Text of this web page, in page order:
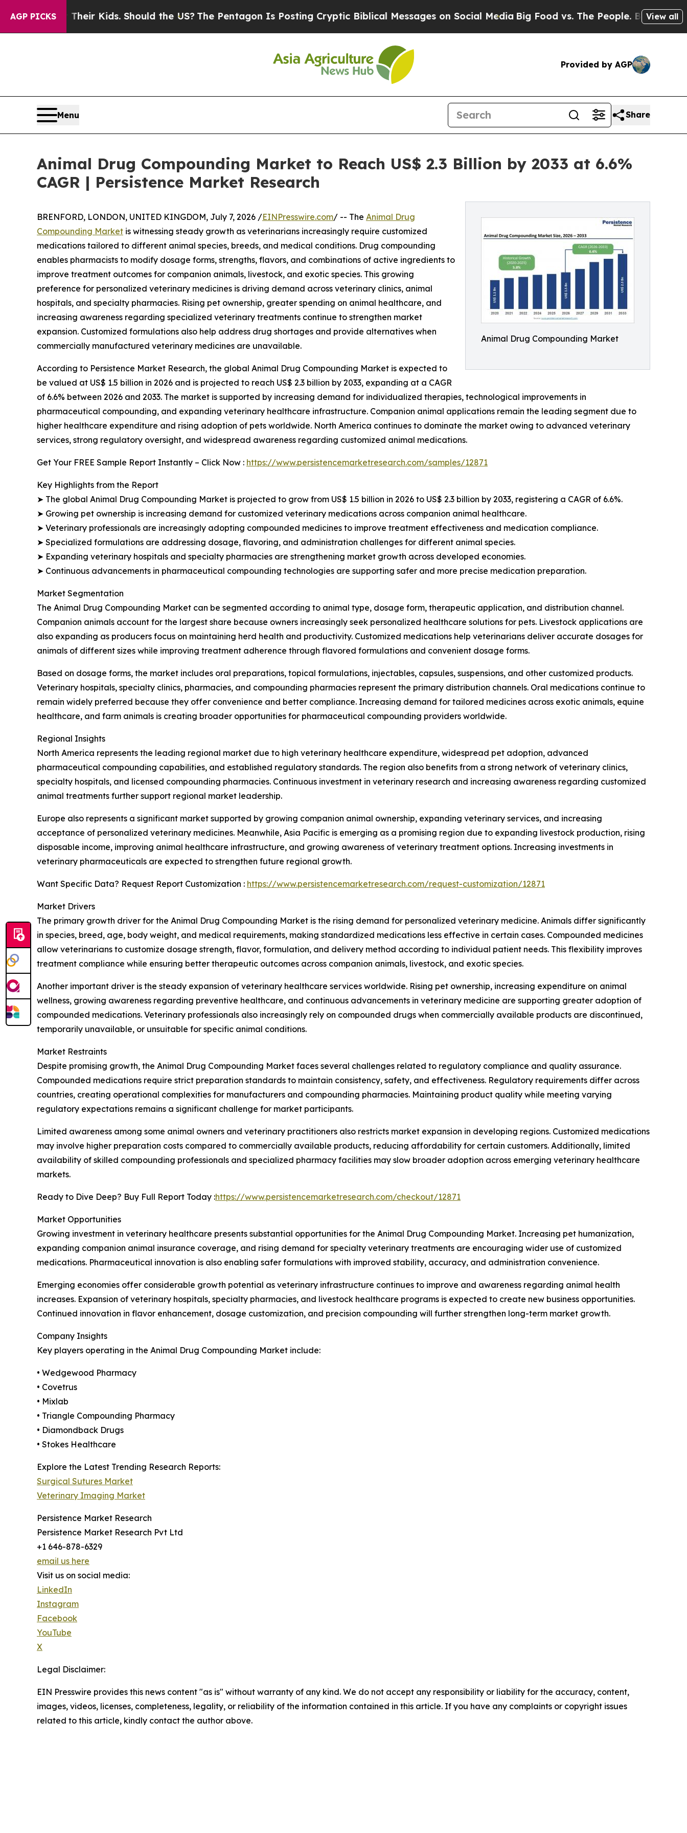
AGP PICKS
Their Kids. Should the US?The Pentagon Is Posting Cryptic Biblical Messages on Social MediaBig Food vs. The People. Big Food’s 239View all
Provided by AGP
Menu Share
Animal Drug Compounding Market to Reach US$ 2.3 Billion by 2033 at 6.6%
CAGR | Persistence Market Research
Animal Drug Compounding Market
BRENFORD, LONDON, UNITED KINGDOM, July 7, 2026 /EINPresswire.com/ -- The Animal Drug
Compounding Market is witnessing steady growth as veterinarians increasingly require customized
medications tailored to different animal species, breeds, and medical conditions. Drug compounding
enables pharmacists to modify dosage forms, strengths, flavors, and combinations of active ingredients to
improve treatment outcomes for companion animals, livestock, and exotic species. This growing
preference for personalized veterinary medicines is driving demand across veterinary clinics, animal
hospitals, and specialty pharmacies. Rising pet ownership, greater spending on animal healthcare, and
increasing awareness regarding specialized veterinary treatments continue to strengthen market
expansion. Customized formulations also help address drug shortages and provide alternatives when
commercially manufactured veterinary medicines are unavailable.
According to Persistence Market Research, the global Animal Drug Compounding Market is expected to
be valued at US$ 1.5 billion in 2026 and is projected to reach US$ 2.3 billion by 2033, expanding at a CAGR
of 6.6% between 2026 and 2033. The market is supported by increasing demand for individualized therapies, technological improvements in
pharmaceutical compounding, and expanding veterinary healthcare infrastructure. Companion animal applications remain the leading segment due to
higher healthcare expenditure and rising adoption of pets worldwide. North America continues to dominate the market owing to advanced veterinary
services, strong regulatory oversight, and widespread awareness regarding customized animal medications.
Get Your FREE Sample Report Instantly – Click Now : https://www.persistencemarketresearch.com/samples/12871
Key Highlights from the Report
➤ The global Animal Drug Compounding Market is projected to grow from US$ 1.5 billion in 2026 to US$ 2.3 billion by 2033, registering a CAGR of 6.6%.
➤ Growing pet ownership is increasing demand for customized veterinary medications across companion animal healthcare.
➤ Veterinary professionals are increasingly adopting compounded medicines to improve treatment effectiveness and medication compliance.
➤ Specialized formulations are addressing dosage, flavoring, and administration challenges for different animal species.
➤ Expanding veterinary hospitals and specialty pharmacies are strengthening market growth across developed economies.
➤ Continuous advancements in pharmaceutical compounding technologies are supporting safer and more precise medication preparation.
Market Segmentation
The Animal Drug Compounding Market can be segmented according to animal type, dosage form, therapeutic application, and distribution channel.
Companion animals account for the largest share because owners increasingly seek personalized healthcare solutions for pets. Livestock applications are
also expanding as producers focus on maintaining herd health and productivity. Customized medications help veterinarians deliver accurate dosages for
animals of different sizes while improving treatment adherence through flavored formulations and convenient dosage forms.
Based on dosage forms, the market includes oral preparations, topical formulations, injectables, capsules, suspensions, and other customized products.
Veterinary hospitals, specialty clinics, pharmacies, and compounding pharmacies represent the primary distribution channels. Oral medications continue to
remain widely preferred because they offer convenience and better compliance. Increasing demand for tailored medicines across exotic animals, equine
healthcare, and farm animals is creating broader opportunities for pharmaceutical compounding providers worldwide.
Regional Insights
North America represents the leading regional market due to high veterinary healthcare expenditure, widespread pet adoption, advanced
pharmaceutical compounding capabilities, and established regulatory standards. The region also benefits from a strong network of veterinary clinics,
specialty hospitals, and licensed compounding pharmacies. Continuous investment in veterinary research and increasing awareness regarding customized
animal treatments further support regional market leadership.
Europe also represents a significant market supported by growing companion animal ownership, expanding veterinary services, and increasing
acceptance of personalized veterinary medicines. Meanwhile, Asia Pacific is emerging as a promising region due to expanding livestock production, rising
disposable income, improving animal healthcare infrastructure, and growing awareness of veterinary treatment options. Increasing investments in
veterinary pharmaceuticals are expected to strengthen future regional growth.
Want Specific Data? Request Report Customization : https://www.persistencemarketresearch.com/request-customization/12871
Market Drivers
The primary growth driver for the Animal Drug Compounding Market is the rising demand for personalized veterinary medicine. Animals differ significantly
in species, breed, age, body weight, and medical requirements, making standardized medications less effective in certain cases. Compounded medicines
allow veterinarians to customize dosage strength, flavor, formulation, and delivery method according to individual patient needs. This flexibility improves
treatment compliance while ensuring better therapeutic outcomes across companion animals, livestock, and exotic species.
Another important driver is the steady expansion of veterinary healthcare services worldwide. Rising pet ownership, increasing expenditure on animal
wellness, growing awareness regarding preventive healthcare, and continuous advancements in veterinary medicine are supporting greater adoption of
compounded medications. Veterinary professionals also increasingly rely on compounded drugs when commercially available products are discontinued,
temporarily unavailable, or unsuitable for specific animal conditions.
Market Restraints
Despite promising growth, the Animal Drug Compounding Market faces several challenges related to regulatory compliance and quality assurance.
Compounded medications require strict preparation standards to maintain consistency, safety, and effectiveness. Regulatory requirements differ across
countries, creating operational complexities for manufacturers and compounding pharmacies. Maintaining product quality while meeting varying
regulatory expectations remains a significant challenge for market participants.
Limited awareness among some animal owners and veterinary practitioners also restricts market expansion in developing regions. Customized medications
may involve higher preparation costs compared to commercially available products, reducing affordability for certain customers. Additionally, limited
availability of skilled compounding professionals and specialized pharmacy facilities may slow broader adoption across emerging veterinary healthcare
markets.
Ready to Dive Deep? Buy Full Report Today :https://www.persistencemarketresearch.com/checkout/12871
Market Opportunities
Growing investment in veterinary healthcare presents substantial opportunities for the Animal Drug Compounding Market. Increasing pet humanization,
expanding companion animal insurance coverage, and rising demand for specialty veterinary treatments are encouraging wider use of customized
medications. Pharmaceutical innovation is also enabling safer formulations with improved stability, accuracy, and administration convenience.
Emerging economies offer considerable growth potential as veterinary infrastructure continues to improve and awareness regarding animal health
increases. Expansion of veterinary hospitals, specialty pharmacies, and livestock healthcare programs is expected to create new business opportunities.
Continued innovation in flavor enhancement, dosage customization, and precision compounding will further strengthen long-term market growth.
Company Insights
Key players operating in the Animal Drug Compounding Market include:
• Wedgewood Pharmacy
• Covetrus
• Mixlab
• Triangle Compounding Pharmacy
• Diamondback Drugs
• Stokes Healthcare
Explore the Latest Trending Research Reports:
Surgical Sutures Market
Veterinary Imaging Market
Persistence Market Research
Persistence Market Research Pvt Ltd
+1 646-878-6329
email us here
Visit us on social media:
LinkedIn
Instagram
Facebook
YouTube
X
Legal Disclaimer:
EIN Presswire provides this news content "as is" without warranty of any kind. We do not accept any responsibility or liability for the accuracy, content,
images, videos, licenses, completeness, legality, or reliability of the information contained in this article. If you have any complaints or copyright issues
related to this article, kindly contact the author above.